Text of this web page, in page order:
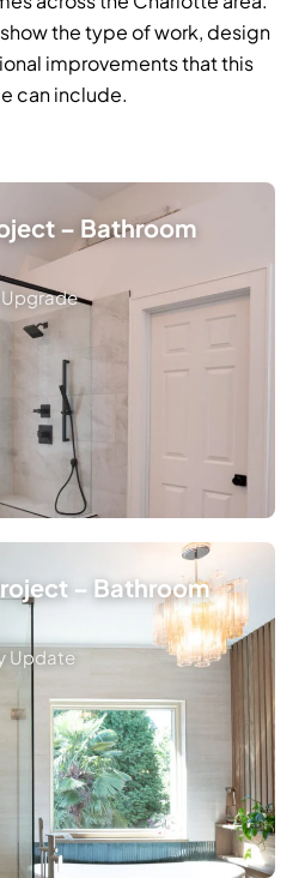
the type of work, design
improvements that this
can include.
– Bathroom
Upgrade
– Bathroom
Update